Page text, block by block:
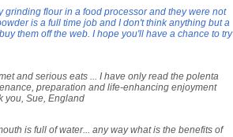
flour in a food processor and they were not
is a full time job and I don't think anything but a
them off the web. I hope you'll have a chance to try
and serious eats ... I have only read the polenta
preparation and life-enhancing enjoyment
you, Sue, England
is full of water... any way what is the benefits of